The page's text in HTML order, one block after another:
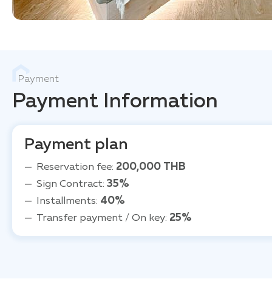
Payment
Payment Information
Payment plan
Reservation fee: 200,000 THB
Sign Contract: 35%
Installments: 40%
Transfer payment / On key: 25%